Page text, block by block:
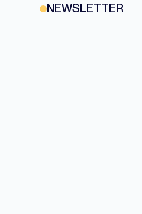
NEWSLETTER